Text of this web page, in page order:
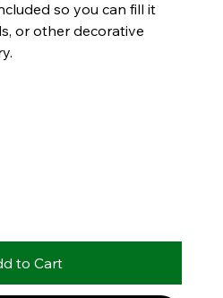
so you can fill it
or other decorative
to Cart